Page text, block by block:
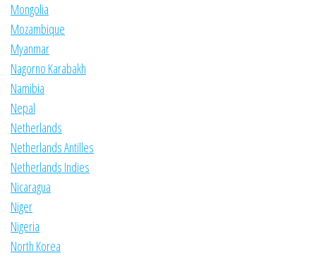
Mongolia
Mozambique
Myanmar
Nagorno Karabakh
Namibia
Nepal
Netherlands
Netherlands Antilles
Netherlands Indies
Nicaragua
Niger
Nigeria
North Korea